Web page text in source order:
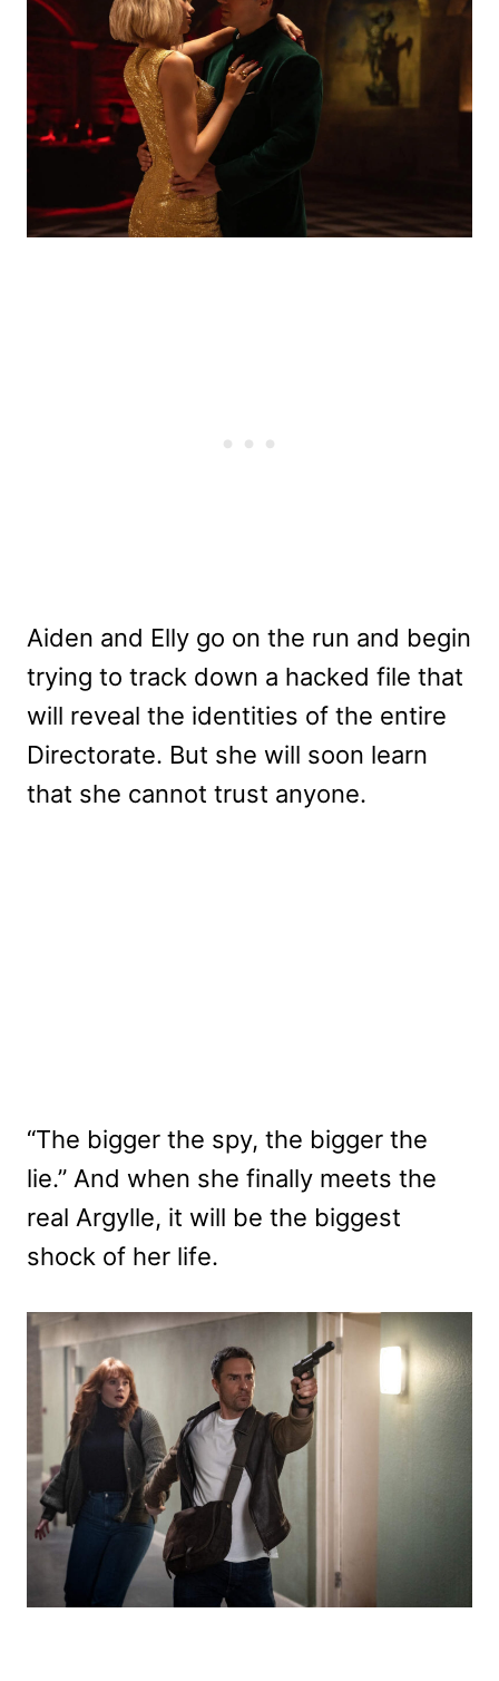
Aiden and Elly go on the run and begin
trying to track down a hacked file that
will reveal the identities of the entire
Directorate. But she will soon learn
that she cannot trust anyone.
“The bigger the spy, the bigger the
lie.” And when she finally meets the
real Argylle, it will be the biggest
shock of her life.